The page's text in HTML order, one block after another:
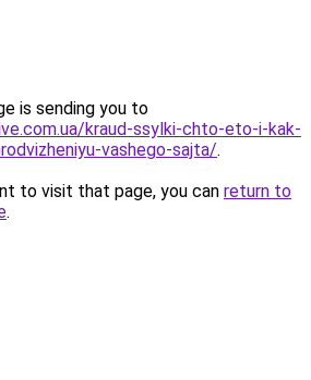
is sending you to
kraud-ssylki-chto-eto-i-kak-
vashego-sajta/.
to visit that page, you can return to
.